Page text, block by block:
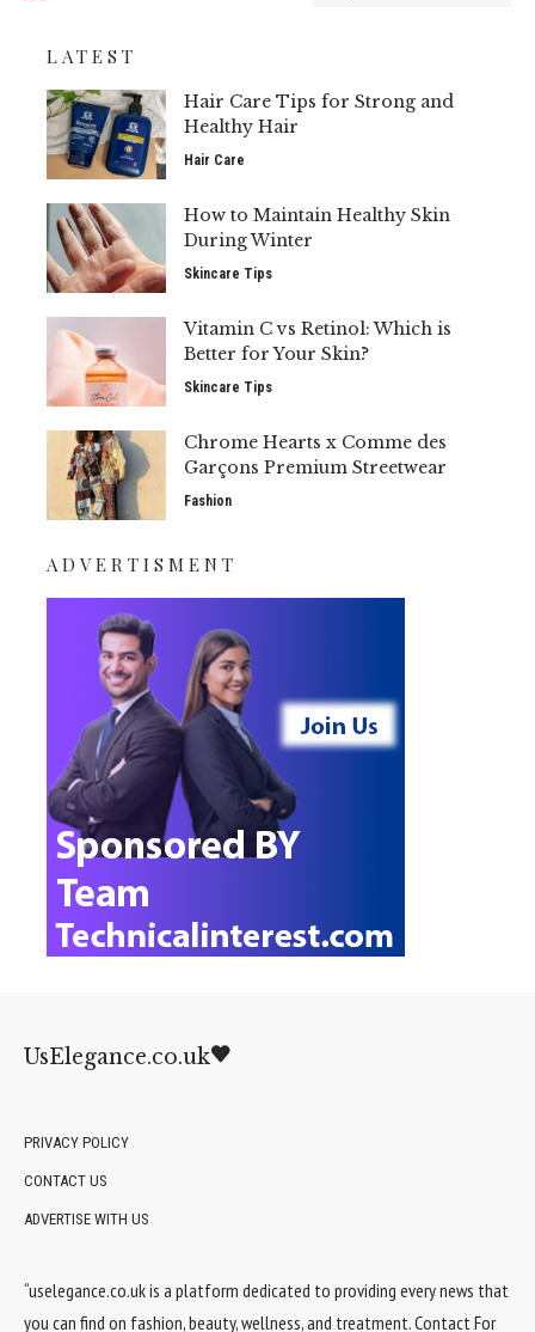
LATEST
Hair Care Tips for Strong and
Healthy Hair
Hair Care
How to Maintain Healthy Skin
During Winter
Skincare Tips
Vitamin C vs Retinol: Which is
Better for Your Skin?
Skincare Tips
Chrome Hearts x Comme des
Garçons Premium Streetwear
Fashion
ADVERTISMENT
UsElegance.co.uk
PRIVACY POLICY
CONTACT US
ADVERTISE WITH US
“uselegance.co.uk is a platform dedicated to providing every news that
you can find on fashion, beauty, wellness, and treatment. Contact For